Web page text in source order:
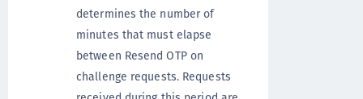
determines the number of
minutes that must elapse
between Resend OTP on
challenge requests. Requests